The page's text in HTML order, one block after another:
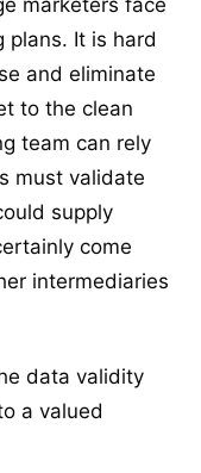
marketers face
plans. It is hard
and eliminate
to the clean
team can rely
must validate
supply
come
intermediaries
data validity
a valued